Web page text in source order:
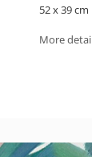
52 x 39 cm
More